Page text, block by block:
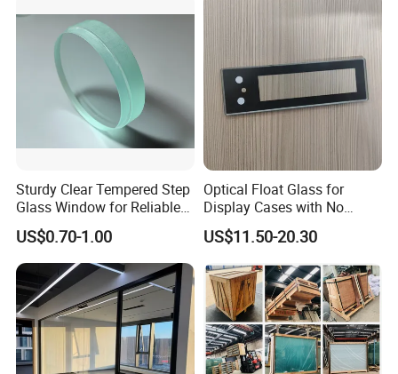
Sturdy Clear Tempered Step
Glass Window for Reliable
Residential Inground
Lighting
US$0.70-1.00
Optical Float Glass for
Display Cases with No
Wave Distortion and Stable
Thickness
US$11.50-20.30